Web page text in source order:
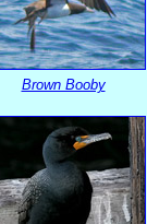
Brown Booby